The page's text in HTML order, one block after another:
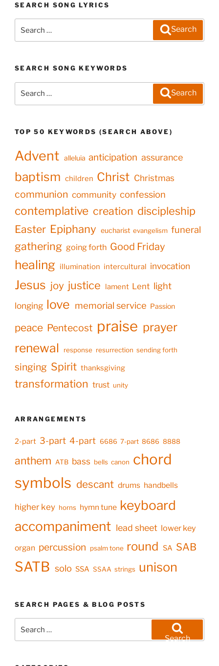
SEARCH SONG LYRICS
for:
Search
SEARCH SONG KEYWORDS
Search
TOP 50 KEYWORDS (SEARCH ABOVE)
Advent alleluia anticipation assurance
baptism children Christ Christmas
communion community confession
contemplative creation discipleship
Easter Epiphany eucharist evangelism funeral
gathering going forth Good Friday
healing illumination intercultural invocation
Jesus joy justice lament Lent light
longing love memorial service Passion
peace Pentecost praise prayer
renewal response resurrection sending forth
singing Spirit thanksgiving
transformation trust unity
ARRANGEMENTS
2-part 3-part 4-part 6686 7-part 8686 8888
anthem ATB bass bells canon chord
symbols descant drums handbells
higher key horns hymn tune keyboard
accompaniment lead sheet lower key
organ percussion psalm tone round SA SAB
SATB solo SSA SSAA strings unison
SEARCH PAGES & BLOG POSTS
for:
Search